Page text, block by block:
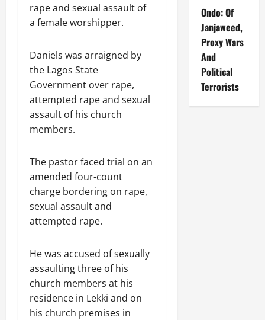
rape and sexual assault of
a female worshipper.
Daniels was arraigned by
the Lagos State
Government over rape,
attempted rape and sexual
assault of his church
members.
The pastor faced trial on an
amended four-count
charge bordering on rape,
sexual assault and
attempted rape.
He was accused of sexually
assaulting three of his
church members at his
residence in Lekki and on
his church premises in
Ondo: Of
Janjaweed,
Proxy Wars
And
Political
Terrorists